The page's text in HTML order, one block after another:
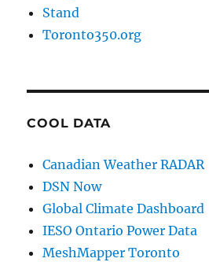
Stand
Toronto350.org
COOL DATA
Canadian Weather RADAR
DSN Now
Global Climate Dashboard
IESO Ontario Power Data
MeshMapper Toronto